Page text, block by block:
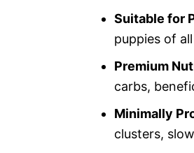
Suitable for
puppies of
Premium
carbs,
Minimally
clusters,